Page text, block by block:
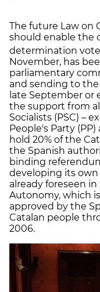
The future Law on
should enable the
determination
November, has
parliamentary
and sending to
late September or
the support from
Socialists (PSC) –
People's Party
hold 20% of the
the Spanish
binding
developing its own
already foreseen
Autonomy, which
approved by the
Catalan people
2006.